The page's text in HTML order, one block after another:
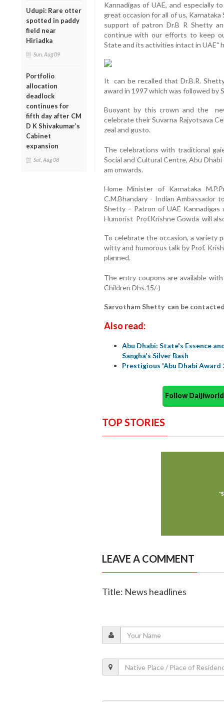
Udupi: Rare otter
spotted in paddy
field near
Hiriadka
Sun, Aug 09
Portfolio
allocation
deadlock
continues for
fifth day after CM
D K Shivakumar’s
Cabinet
expansion
Sat, Aug 08
Kannadigas of UAE, and especially
great occasion for all of us,
support of patron Dr.B R Shetty
continue with our efforts to keep
State and its activities intact in UAE"
It can be recalled that Dr.B.R.
award in 1997 which was followed by
Buoyant by this crown and the
celebrate their Suvarna Rajyotsava
zeal and gusto.
The celebrations with traditional
Social and Cultural Centre, Abu
am onwards.
Home Minister of Karnataka
C.M.Bhandary - Indian
Shetty – Patron of UAE
Humorist Prof.Krishne Gowda will
To celebrate the occasion, a variety
witty and humorous talk by Prof.
planned.
The entry coupons are available
Children Dhs.15/-)
Sarvotham Shetty can be
Also read:
Abu Dhabi: State's Essence
Sangha's Silver Bash
Prestigious 'Abu Dhabi Award
Follow
TOP STORIES
LEAVE A COMMENT
Title: News headlines